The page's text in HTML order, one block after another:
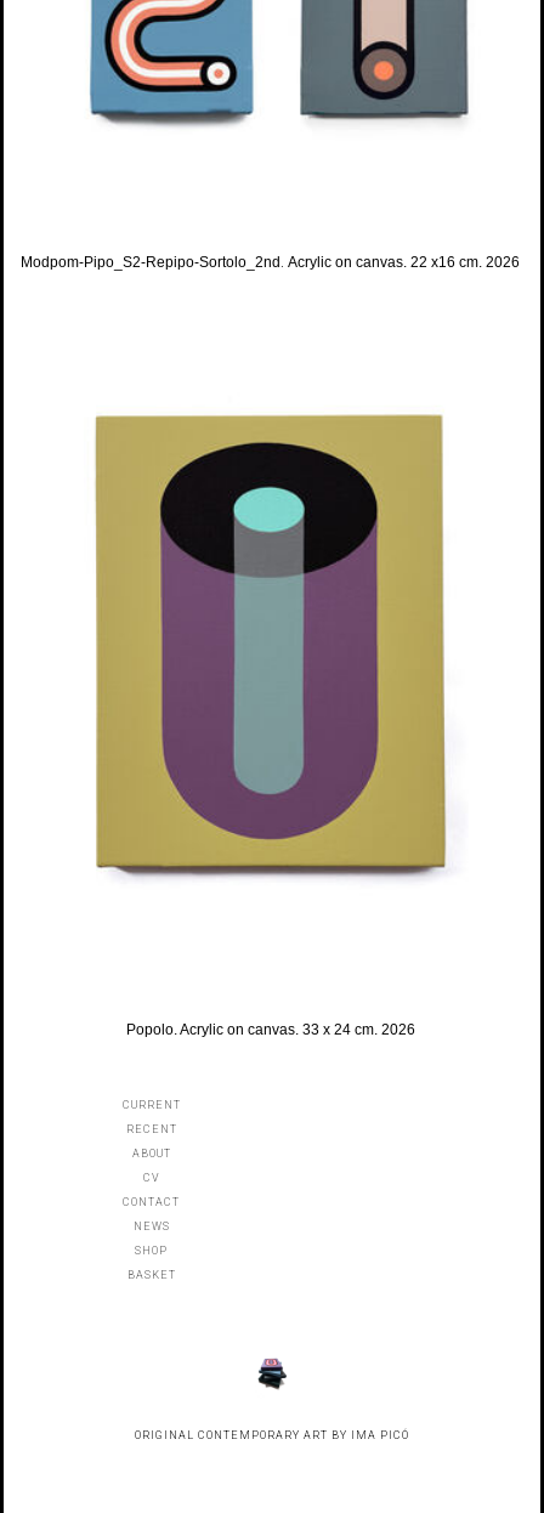
Modpom-Pipo_S2-Repipo-Sortolo_2nd . Acrylic on canvas. 22 x16 cm. 2026
Popolo. Acrylic on canvas. 33 x 24 cm. 2026
CURRENT
RECENT
ABOUT
CV
CONTACT
NEWS
SHOP
BASKET
ORIGINAL CONTEMPORARY ART BY IMA PICÓ